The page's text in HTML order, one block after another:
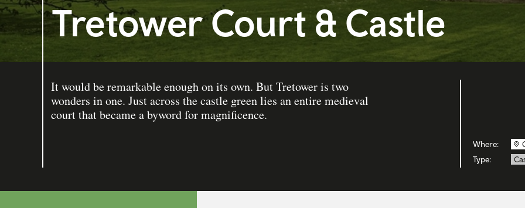
Tretower Court & Castle
It would be remarkable enough on its own. But Tretower is two
wonders in one. Just across the castle green lies an entire medieval
court that became a byword for magnificence.
Where:
Type: